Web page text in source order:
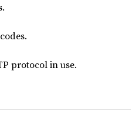
protocol in use.